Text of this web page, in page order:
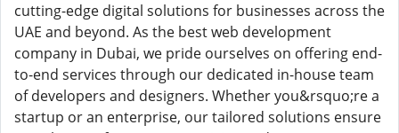
cutting-edge digital solutions for businesses across the
UAE and beyond. As the best web development
company in Dubai, we pride ourselves on offering end-
to-end services through our dedicated in-house team
of developers and designers. Whether you&rsquo;re a
startup or an enterprise, our tailored solutions ensure